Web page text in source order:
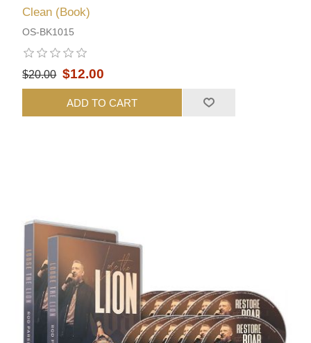
Clean (Book)
OS-BK1015
$20.00 $12.00
ADD TO CART